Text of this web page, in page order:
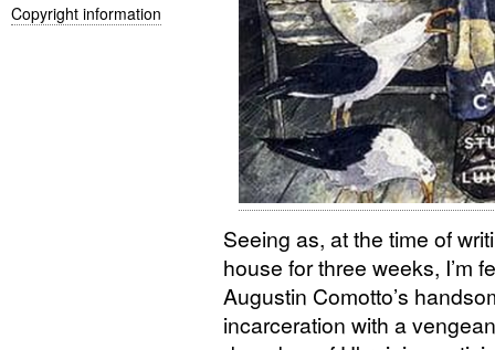
Copyright information
Seeing as, at the time of
house for three weeks, I’m
Augustin Comotto’s
incarceration with a